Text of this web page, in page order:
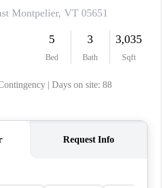
CONNECT
TOP AREAS